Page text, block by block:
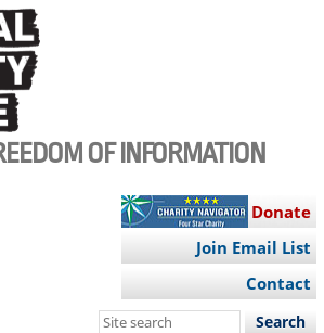
OF INFORMATION
Donate
Join Email List
Contact
Search